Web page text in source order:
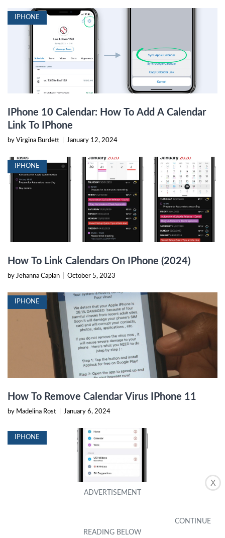
X
IPHONE
IPhone 10 Calendar: How To Add A Calendar
Link To IPhone
by Virgina Burdett January 12, 2024
IPHONE
How To Link Calendars On IPhone (2024)
by Jehanna Caplan October 5, 2023
IPHONE
How To Remove Calendar Virus IPhone 11
by Madelina Rost January 6, 2024
IPHONE
How To Make A Shared Calendar On iPhone